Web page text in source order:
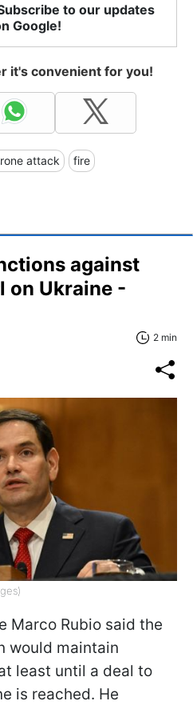
to our updates
Google!
it's convenient for you!
attack fire
against
on Ukraine -
2 min
Marco Rubio said the
would maintain
least until a deal to
is reached. He